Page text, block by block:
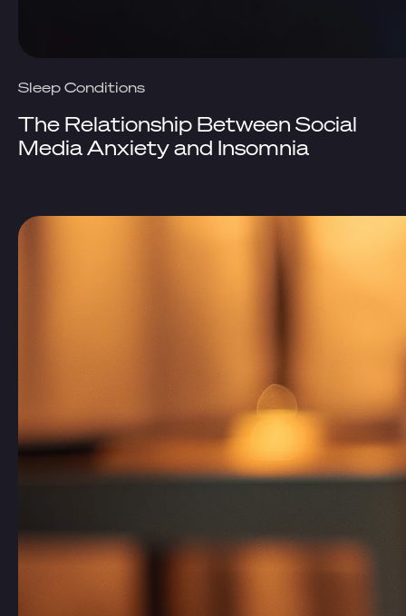
Sleep Conditions
The Relationship Between Social
Media Anxiety and Insomnia